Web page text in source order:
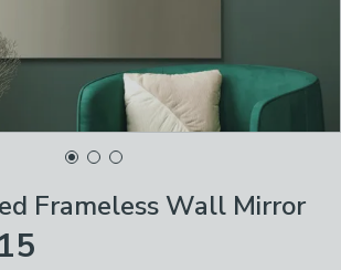
Frameless Wall Mirror